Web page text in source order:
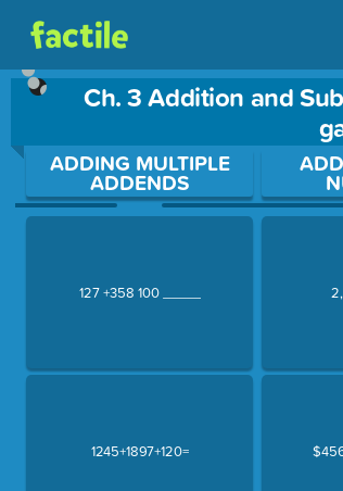
Ch. 3 Addition and
Use arrow keys to move between
ADDING MULTIPLE
ADDENDS
127 +358 100 _____
1245+1897+120=